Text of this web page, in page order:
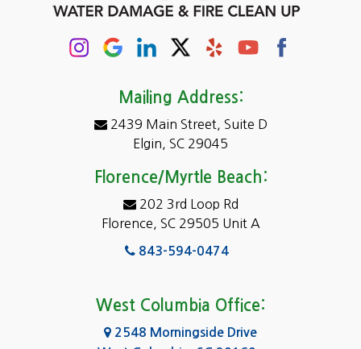
Conway
Dentsville
Forest Acres
Mailing Address:
2439 Main Street, Suite D
Elgin, SC 29045
Florence/Myrtle Beach:
202 3rd Loop Rd
Florence, SC 29505 Unit A
843-594-0474
West Columbia Office:
2548 Morningside Drive